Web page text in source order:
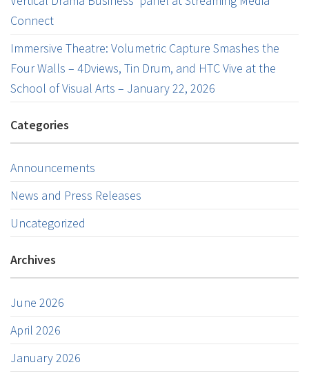
Connect
Immersive Theatre: Volumetric Capture Smashes the
Four Walls – 4Dviews, Tin Drum, and HTC Vive at the
School of Visual Arts – January 22, 2026
Categories
Announcements
News and Press Releases
Uncategorized
Archives
June 2026
April 2026
January 2026